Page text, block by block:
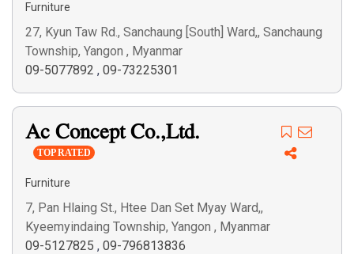
Furniture
27, Kyun Taw Rd., Sanchaung [South] Ward,, Sanchaung
Township, Yangon , Myanmar
09-5077892 , 09-73225301
Ac Concept Co.,Ltd.
TOP RATED
Furniture
7, Pan Hlaing St., Htee Dan Set Myay Ward,,
Kyeemyindaing Township, Yangon , Myanmar
09-5127825 , 09-796813836